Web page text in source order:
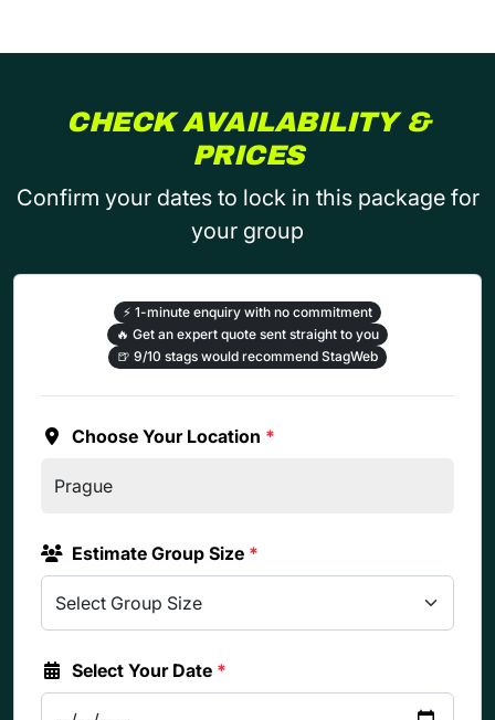
CHECK AVAILABILITY &
PRICES
Confirm your dates to lock in this package for
your group
⚡ 1-minute enquiry with no commitment
🔥 Get an expert quote sent straight to you
🍺 9/10 stags would recommend StagWeb
Choose Your Location *
Estimate Group Size *
Select Your Date *